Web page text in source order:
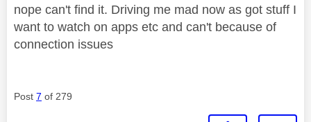
nope can't find it. Driving me mad now as got stuff I
want to watch on apps etc and can't because of
connection issues
Post 7 of 279